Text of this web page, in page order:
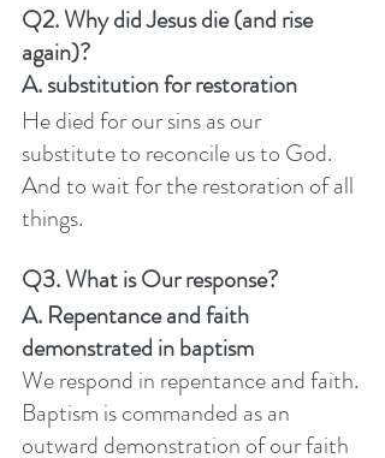
Q2. Why did Jesus die (and rise
again)?
A. substitution for restoration
He died for our sins as our
substitute to reconcile us to God.
And to wait for the restoration of all
things.
Q3. What is Our response?
A. Repentance and faith
demonstrated in baptism
We respond in repentance and faith.
Baptism is commanded as an
outward demonstration of our faith